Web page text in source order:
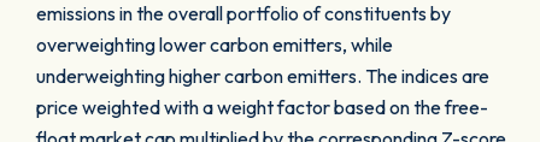
emissions in the overall portfolio of constituents by
overweighting lower carbon emitters, while
underweighting higher carbon emitters. The indices are
price weighted with a weight factor based on the free-